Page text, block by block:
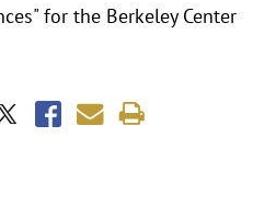
for the Berkeley Center